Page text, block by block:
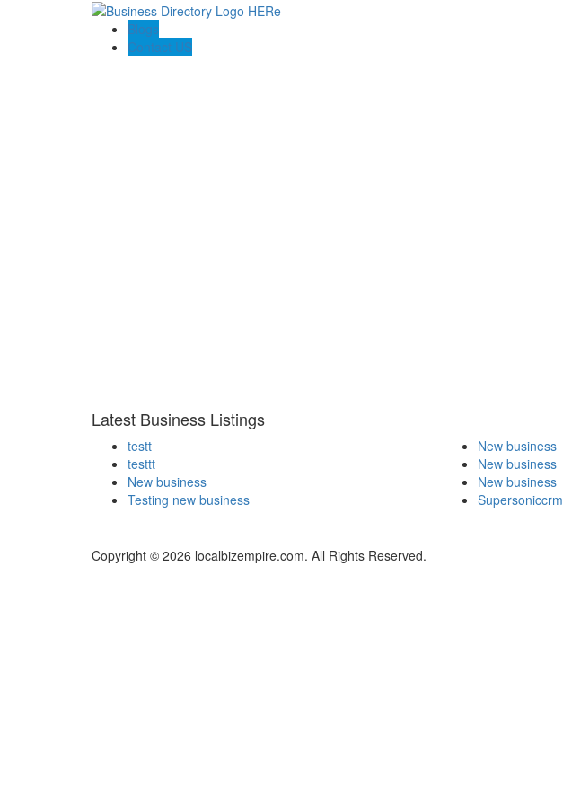
Blogs
Contact US
Latest Business Listings
testt
testtt
New business
Testing new business
New business
New business
New business
Supersoniccrm
Copyright © 2026 localbizempire.com. All Rights Reserved.